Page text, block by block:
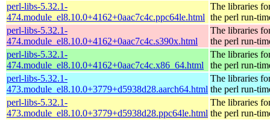
perl-libs-5.32.1-
474.module_el8.10.0+4162+0aac7c4c.ppc64le.html
The libraries
the perl run-
perl-libs-5.32.1-
474.module_el8.10.0+4162+0aac7c4c.s390x.html
The libraries
the perl run-
perl-libs-5.32.1-
474.module_el8.10.0+4162+0aac7c4c.x86_64.html
The libraries
the perl run-
perl-libs-5.32.1-
473.module_el8.10.0+3779+d5938d28.aarch64.html
The libraries
the perl run-
perl-libs-5.32.1-
473.module_el8.10.0+3779+d5938d28.ppc64le.html
The libraries
the perl run-